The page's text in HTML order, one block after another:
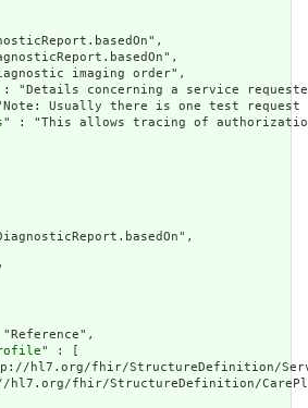
imaging order",
"Details concerning a service
Usually there is one test request
" : "This allows tracing of authorization
" : [
hl7.org/fhir/StructureDefinition/
hl7.org/fhir/StructureDefinition/